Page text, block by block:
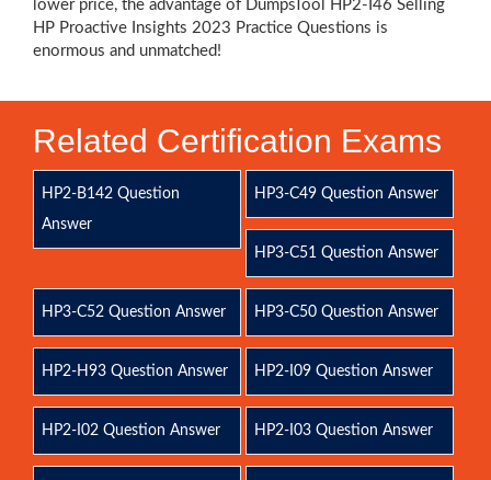
lower price, the advantage of DumpsTool HP2-I46 Selling
HP Proactive Insights 2023 Practice Questions is
enormous and unmatched!
Related Certification Exams
HP2-B142 Question
Answer
HP3-C49 Question Answer
HP3-C51 Question Answer
HP3-C52 Question Answer HP3-C50 Question Answer
HP2-H93 Question Answer HP2-I09 Question Answer
HP2-I02 Question Answer HP2-I03 Question Answer